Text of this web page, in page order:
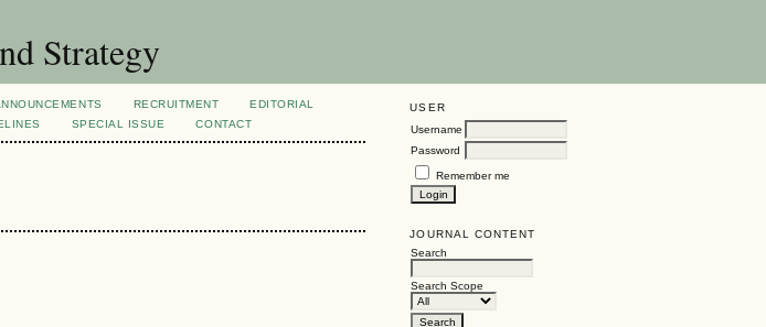
Strategy
USER
Username
Password
Remember me
JOURNAL CONTENT
Search
Search Scope
RECRUITMENT
EDITORIAL
SPECIAL ISSUE CONTACT